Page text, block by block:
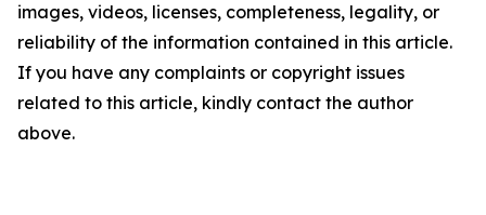
images, videos, licenses, completeness, legality, or
reliability of the information contained in this article.
If you have any complaints or copyright issues
related to this article, kindly contact the author
above.